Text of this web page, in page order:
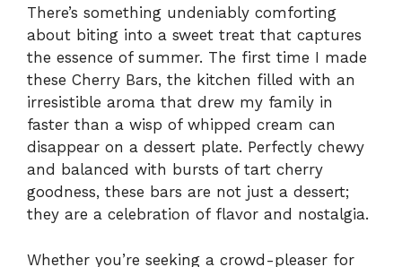
There’s something undeniably comforting
about biting into a sweet treat that captures
the essence of summer. The first time I made
these Cherry Bars, the kitchen filled with an
irresistible aroma that drew my family in
faster than a wisp of whipped cream can
disappear on a dessert plate. Perfectly chewy
and balanced with bursts of tart cherry
goodness, these bars are not just a dessert;
they are a celebration of flavor and nostalgia.
Whether you’re seeking a crowd-pleaser for